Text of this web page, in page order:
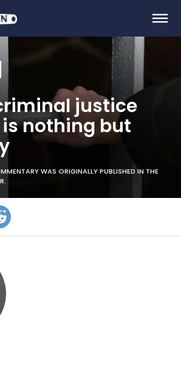
justice
nothing but
WAS ORIGINALLY PUBLISHED IN THE